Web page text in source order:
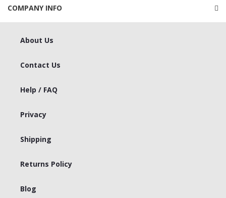
COMPANY INFO
About Us
Contact Us
Help / FAQ
Privacy
Shipping
Returns Policy
Blog